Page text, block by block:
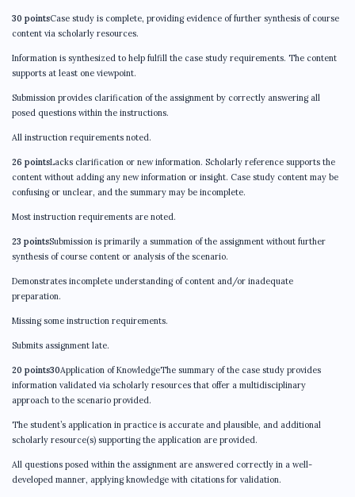
30 pointsCase study is complete, providing evidence of further synthesis of course
content via scholarly resources.
Information is synthesized to help fulfill the case study requirements. The content
supports at least one viewpoint.
Submission provides clarification of the assignment by correctly answering all
posed questions within the instructions.
All instruction requirements noted.
26 pointsLacks clarification or new information. Scholarly reference supports the
content without adding any new information or insight. Case study content may be
confusing or unclear, and the summary may be incomplete.
Most instruction requirements are noted.
23 pointsSubmission is primarily a summation of the assignment without further
synthesis of course content or analysis of the scenario.
Demonstrates incomplete understanding of content and/or inadequate
preparation.
Missing some instruction requirements.
Submits assignment late.
20 points30Application of KnowledgeThe summary of the case study provides
information validated via scholarly resources that offer a multidisciplinary
approach to the scenario provided.
The student’s application in practice is accurate and plausible, and additional
scholarly resource(s) supporting the application are provided.
All questions posed within the assignment are answered correctly in a well-
developed manner, applying knowledge with citations for validation.